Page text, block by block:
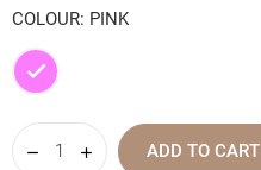
COLOUR: PINK
Pink
ADD TO CART